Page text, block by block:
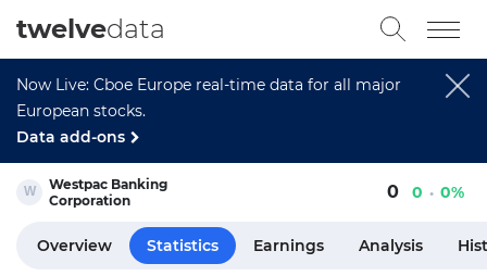
Now Live: Cboe Europe real-time data for all major
European stocks.
Data add-ons
twelvedata
Westpac Banking
Corporation
0 0 0%
Overview Statistics Earnings Analysis